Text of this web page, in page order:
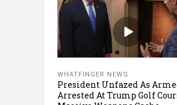
WHATFINGER NEWS
President Unfazed As
Arrested At Trump Golf